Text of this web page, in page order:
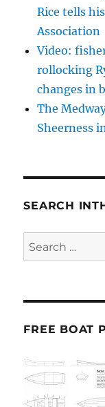
Rice tells
Association
Video:
rollocking
changes in
The
Sheerness
SEARCH
Search
for:
FREE BOAT